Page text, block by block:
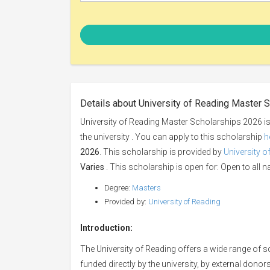
Details about University of Reading Master
University of Reading Master Scholarships 2026
the university . You can apply to this scholarship
2026 . This scholarship is provided by University
Varies
. This scholarship is open for: Open to all
Degree: Masters
Provided by: University of Reading
Introduction:
The University of Reading offers a wide range of
funded directly by the university, by external